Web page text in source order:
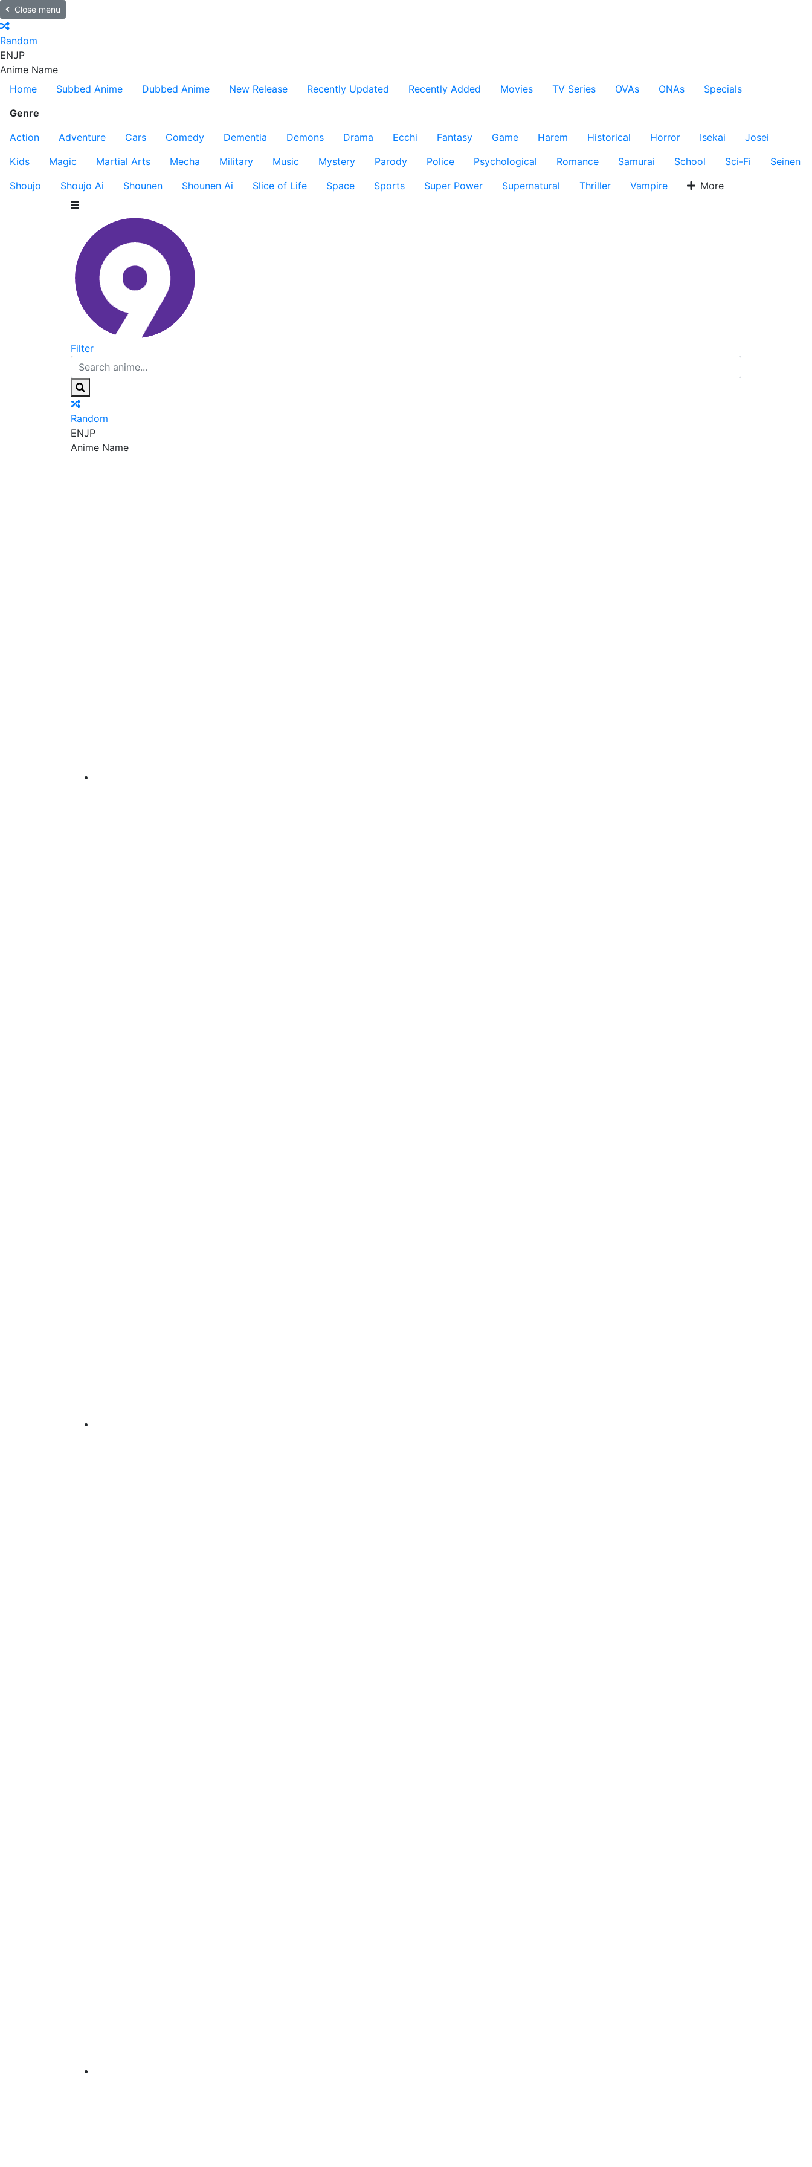
Close menu
Random
ENJP
Anime Name
Home
Subbed Anime Dubbed Anime New Release Recently Updated Recently Added Movies TV Series OVAs ONAs
Specials
Genre
Action
Adventure Cars Comedy Dementia Demons Drama Ecchi Fantasy Game Harem Historical Horror Isekai
Josei
Kids
Magic Martial Arts Mecha Military Music Mystery Parody Police Psychological Romance Samurai School Sci-Fi
Seinen
Shoujo
Shoujo Ai Shounen Shounen Ai Slice of Life Space Sports Super Power Supernatural Thriller Vampire More
Filter
Random
ENJP
Anime Name